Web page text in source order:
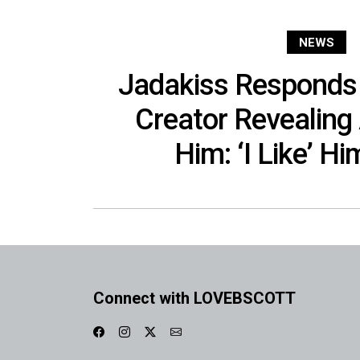
NEWS
Jadakiss Responds
Creator
Him: ‘I Like’
Connect with LOVEBSCOTT